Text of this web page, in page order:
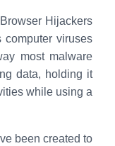
Hijackers
computer viruses
most malware
data, holding it
while using a
been created to